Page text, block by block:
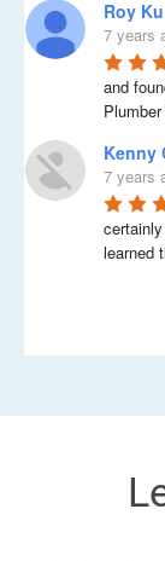
Roy Ku
7 years
and
Kenny
7 years
learned